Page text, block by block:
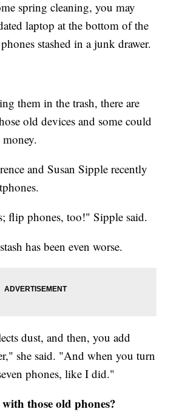
spring cleaning, you may
laptop at the bottom of the
stashed in a junk drawer.
them in the trash, there are
old devices and some could
and Susan Sipple recently
flip phones, too!" Sipple said.
has been even worse.
dust, and then, you add
she said. "And when you turn
phones, like I did."
those old phones?